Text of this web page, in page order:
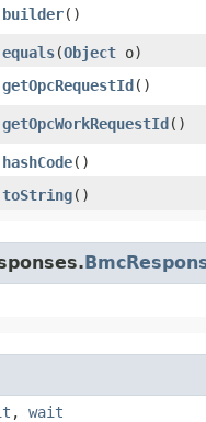
builder()
equals​(Object o)
getOpcRequestId()
getOpcWorkRequestId()
hashCode()
toString()
, wait